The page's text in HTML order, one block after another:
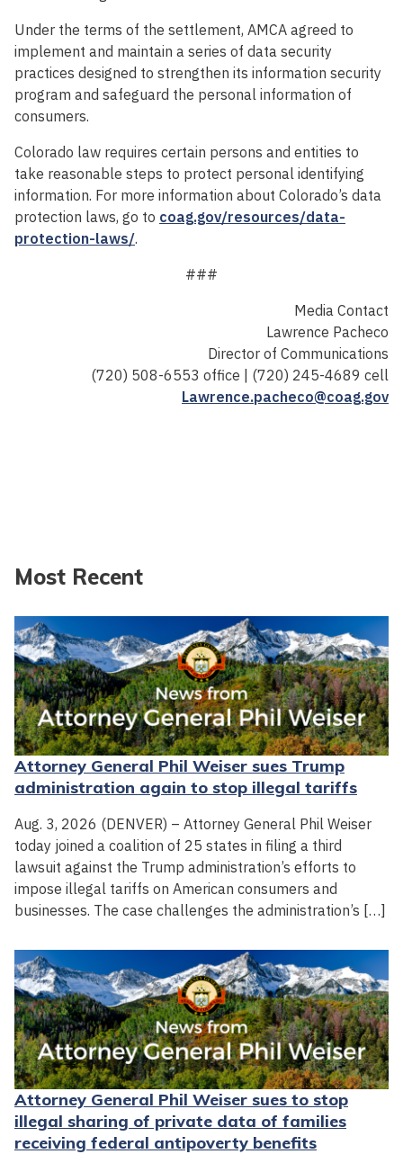
Under the terms of the settlement, AMCA agreed to
implement and maintain a series of data security
practices designed to strengthen its information security
program and safeguard the personal information of
consumers.
Colorado law requires certain persons and entities to
take reasonable steps to protect personal identifying
information. For more information about Colorado’s data
protection laws, go to coag.gov/resources/data-
protection-laws/.
###
Media Contact
Lawrence Pacheco
Director of Communications
(720) 508-6553 office | (720) 245-4689 cell
Lawrence.pacheco@coag.gov
Most Recent
Attorney General Phil Weiser sues Trump
administration again to stop illegal tariffs
Aug. 3, 2026 (DENVER) – Attorney General Phil Weiser
today joined a coalition of 25 states in filing a third
lawsuit against the Trump administration’s efforts to
impose illegal tariffs on American consumers and
businesses. The case challenges the administration’s […]
Attorney General Phil Weiser sues to stop
illegal sharing of private data of families
receiving federal antipoverty benefits